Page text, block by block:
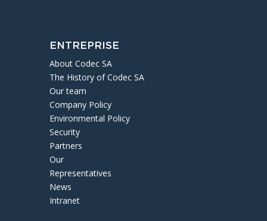
ENTREPRISE
About Codec SA
The History of Codec SA
Our team
Company Policy
Environmental Policy
Security
Partners
Our
Representatives
News
Intranet